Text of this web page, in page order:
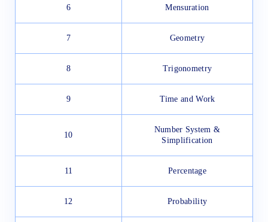
6 Mensuration
7 Geometry
8 Trigonometry
9 Time and Work
10
Number System &
Simplification
11 Percentage
12 Probability